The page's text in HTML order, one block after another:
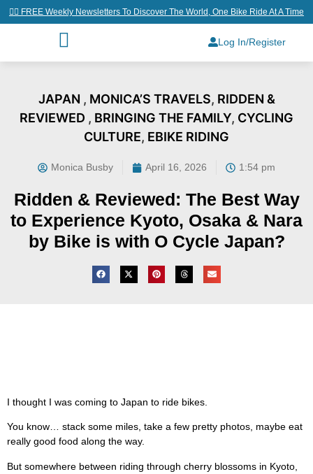
👉🏼 FREE Weekly Newsletters To Discover The World, One Bike Ride At A Time
Log In/Register
JAPAN , MONICA’S TRAVELS, RIDDEN &
REVIEWED , BRINGING THE FAMILY, CYCLING
CULTURE, EBIKE RIDING
Monica Busby April 16, 2026 1:54 pm
Ridden & Reviewed: The Best Way
to Experience Kyoto, Osaka & Nara
by Bike is with O Cycle Japan?
I thought I was coming to Japan to ride bikes.
You know… stack some miles, take a few pretty photos, maybe eat
really good food along the way.
But somewhere between riding through cherry blossoms in Kyoto,